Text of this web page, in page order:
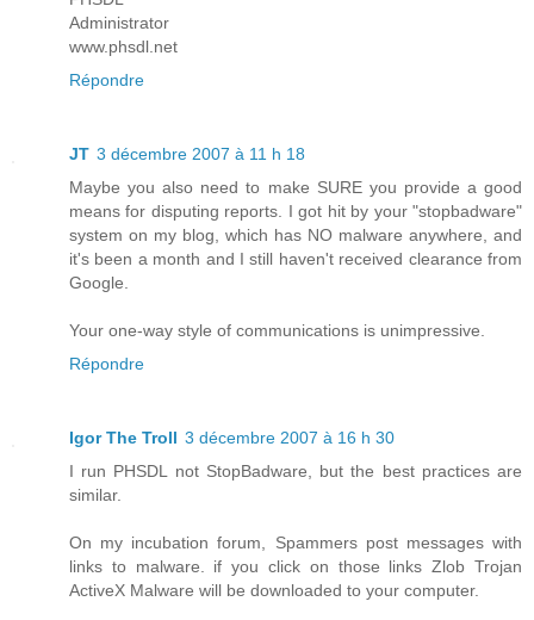
Administrator
www.phsdl.net
Répondre
JT 3 décembre 2007 à 11 h 18
Maybe you also need to make SURE you provide a good
means for disputing reports. I got hit by your "stopbadware"
system on my blog, which has NO malware anywhere, and
it's been a month and I still haven't received clearance from
Google.
Your one-way style of communications is unimpressive.
Répondre
Igor The Troll 3 décembre 2007 à 16 h 30
I run PHSDL not StopBadware, but the best practices are
similar.
On my incubation forum, Spammers post messages with
links to malware. if you click on those links Zlob Trojan
ActiveX Malware will be downloaded to your computer.